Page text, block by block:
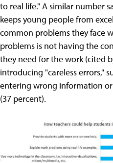
to real life." A similar number
keeps young people from
common problems they face
problems is not having the
they need for the work (cited
introducing "careless errors,"
entering wrong information
(37 percent).